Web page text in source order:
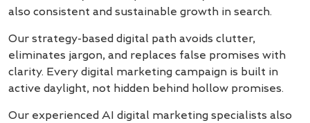
also consistent and sustainable growth in search.
Our strategy-based digital path avoids clutter,
eliminates jargon, and replaces false promises with
clarity. Every digital marketing campaign is built in
active daylight, not hidden behind hollow promises.
Our experienced AI digital marketing specialists also